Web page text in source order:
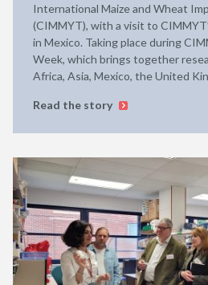
International Maize and Wheat
(CIMMYT), with a visit to
in Mexico. Taking place during
Week, which brings together
Africa, Asia, Mexico, the United
Read the story